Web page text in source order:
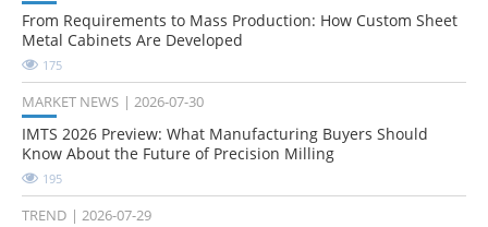
From Requirements to Mass Production: How Custom Sheet
Metal Cabinets Are Developed
175
MARKET NEWS 2026-07-30
IMTS 2026 Preview: What Manufacturing Buyers Should
Know About the Future of Precision Milling
195
TREND 2026-07-29